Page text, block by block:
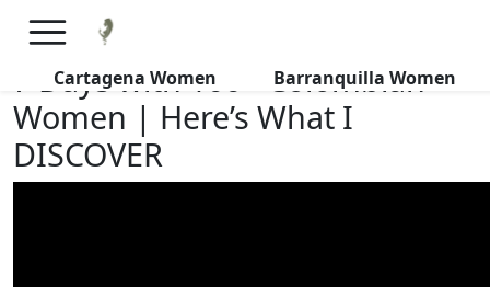
FREE International Dating Seminar in Los Angeles, CA.
Cartagena Women Barranquilla Women
7 Days with 100+ Colombian
Women | Here’s What I
DISCOVER